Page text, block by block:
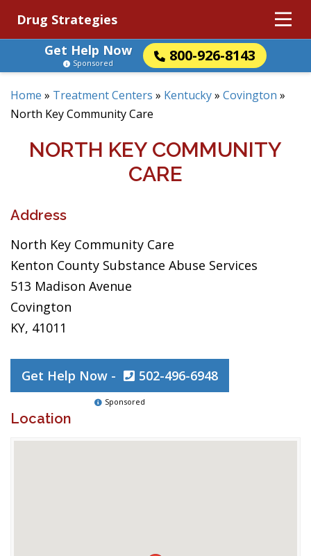
Drug Strategies
Get Help Now
800-926-8143
Sponsored
Home » Treatment Centers » Kentucky» Covington »
North Key Community Care
NORTH KEY COMMUNITY
CARE
Address
North Key Community Care
Kenton County Substance Abuse Services
513 Madison Avenue
Covington
KY, 41011
Get Help Now - 502-496-6948
Sponsored
Location